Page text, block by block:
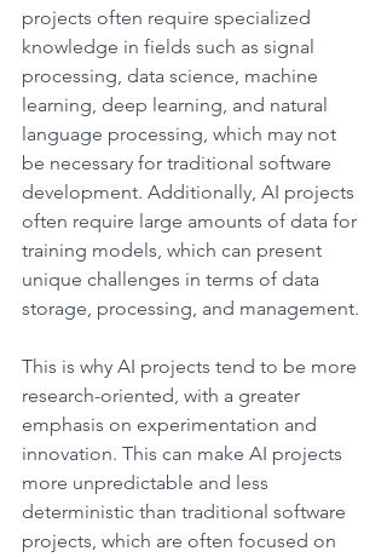
projects often require specialized
knowledge in fields such as signal
processing, data science, machine
learning, deep learning, and natural
language processing, which may not
be necessary for traditional software
development. Additionally, AI projects
often require large amounts of data for
training models, which can present
unique challenges in terms of data
storage, processing, and management.
This is why AI projects tend to be more
research-oriented, with a greater
emphasis on experimentation and
innovation. This can make AI projects
more unpredictable and less
deterministic than traditional software
projects, which are often focused on